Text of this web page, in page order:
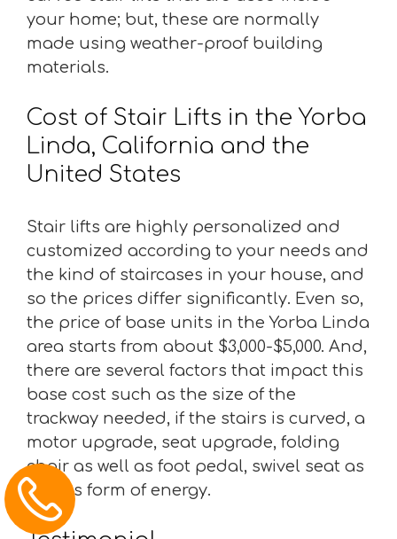
your home; but, these are normally
made using weather-proof building
materials.
Cost of Stair Lifts in the Yorba
Linda, California and the
United States
Stair lifts are highly personalized and
customized according to your needs and
the kind of staircases in your house, and
so the prices differ significantly. Even so,
the price of base units in the Yorba Linda
area starts from about $3,000-$5,000. And,
there are several factors that impact this
base cost such as the size of the
trackway needed, if the stairs is curved, a
motor upgrade, seat upgrade, folding
chair as well as foot pedal, swivel seat as
well as form of energy.